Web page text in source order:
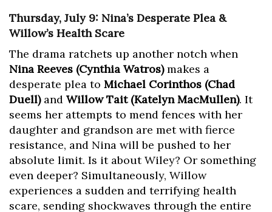
Thursday, July 9: Nina’s Desperate Plea &
Willow’s Health Scare
The drama ratchets up another notch when
Nina Reeves (Cynthia Watros)makes a
desperate plea to Michael Corinthos (Chad
Duell)and Willow Tait (Katelyn MacMullen). It
seems her attempts to mend fences with her
daughter and grandson are met with fierce
resistance, and Nina will be pushed to her
absolute limit. Is it about Wiley? Or something
even deeper? Simultaneously, Willow
experiences a sudden and terrifying health
scare, sending shockwaves through the entire